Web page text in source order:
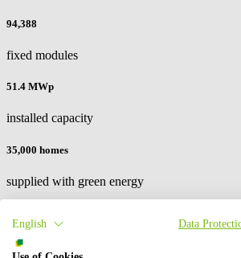
94,388
fixed modules
51.4 MWp
installed capacity
35,000 homes
supplied with green energy
To view this map, please accept Google
English Data